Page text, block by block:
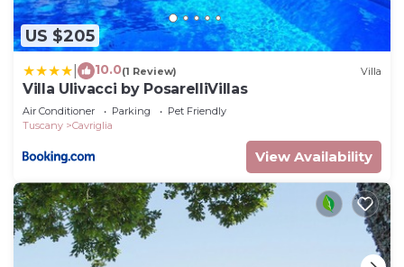
US $205
10.0(1 Review) Villa
Villa Ulivacci by PosarelliVillas
Air Conditioner Parking
Pet Friendly
Tuscany
Cavriglia
View Availability